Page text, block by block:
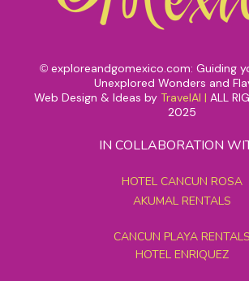
© exploreandgomexico.com: Guiding
Unexplored Wonders and
Web Design & Ideas by TravelAI | ALL
2025
IN COLLABORATION
HOTEL CANCUN ROSA
AKUMAL RENTALS
CANCUN PLAYA RENTALS
HOTEL ENRIQUEZ